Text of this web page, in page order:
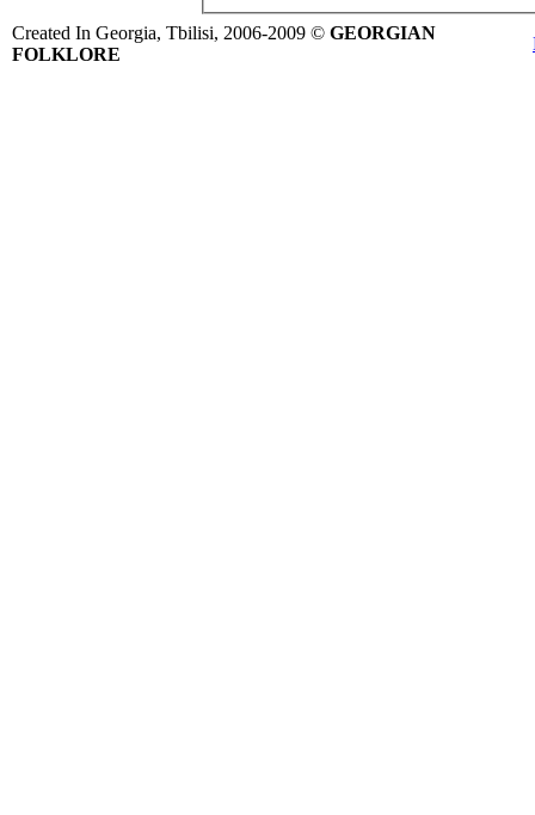
Created In Georgia, Tbilisi, 2006-2009 © GEORGIAN
FOLKLORE